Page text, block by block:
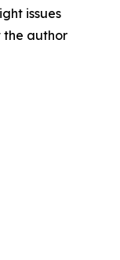
issues
the author